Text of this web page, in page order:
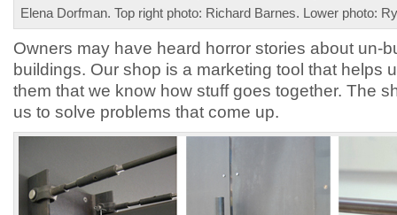
Elena Dorfman. Top right photo: Richard Barnes. Lower photo:
Owners may have heard horror stories about un-
buildings. Our shop is a marketing tool that helps
them that we know how stuff goes together. The
us to solve problems that come up.